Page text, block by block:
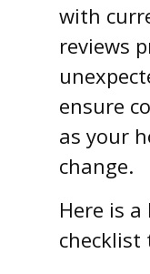
with
reviews
ensure
as your
change.
Here is
checklist